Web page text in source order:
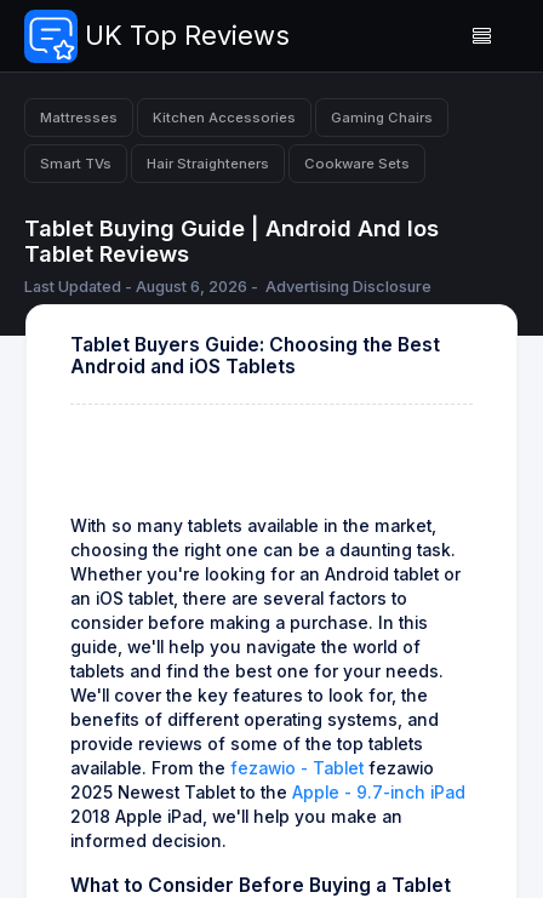
UK Top Reviews
Mattresses Kitchen Accessories Gaming Chairs
Smart TVs Hair Straighteners Cookware Sets
Tablet Buying Guide | Android And Ios
Tablet Reviews
Last Updated - August 6, 2026 - Advertising Disclosure
Tablet Buyers Guide: Choosing the Best
Android and iOS Tablets
With so many tablets available in the market,
choosing the right one can be a daunting task.
Whether you're looking for an Android tablet or
an iOS tablet, there are several factors to
consider before making a purchase. In this
guide, we'll help you navigate the world of
tablets and find the best one for your needs.
We'll cover the key features to look for, the
benefits of different operating systems, and
provide reviews of some of the top tablets
available. From the fezawio - Tablet fezawio
2025 Newest Tablet to the Apple - 9.7-inch iPad
2018 Apple iPad, we'll help you make an
informed decision.
What to Consider Before Buying a Tablet